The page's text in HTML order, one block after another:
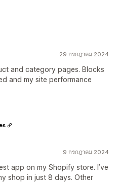
29 กรกฎาคม 2024
and category pages. Blocks
and my site performance
9 กรกฎาคม 2024
app on my Shopify store. I’ve
shop in just 8 days. Other